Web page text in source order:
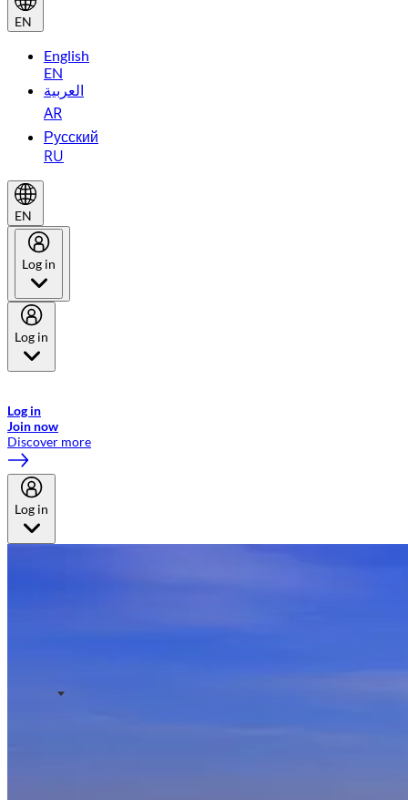
EN
English
EN
العربية
AR
Русский
RU
EN
Log in
Log in
Log in
Join now
Discover more
Log in